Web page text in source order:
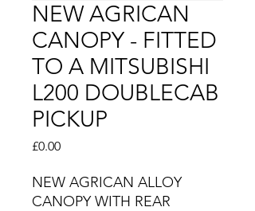
NEW AGRICAN
CANOPY - FITTED
TO A MITSUBISHI
L200 DOUBLECAB
PICKUP
£0.00Price
NEW AGRICAN ALLOY
CANOPY WITH REAR